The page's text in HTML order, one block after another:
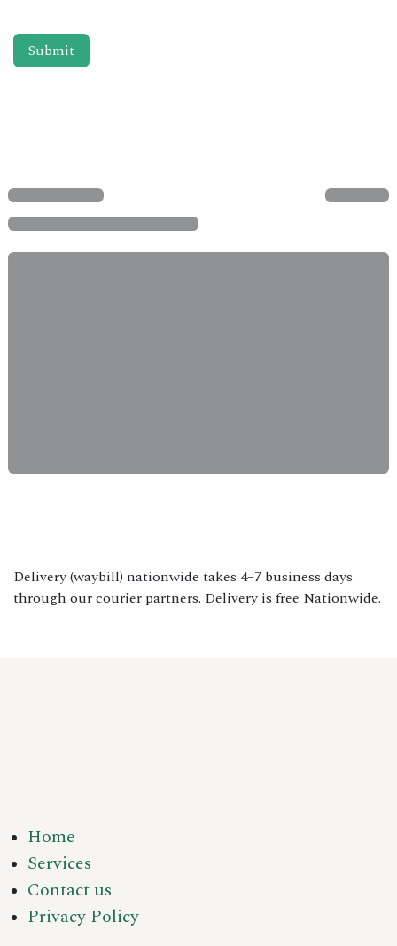
Submit
Delivery (waybill) nationwide takes 4–7 business days
through our courier partners. Delivery is free Nationwide.
Home
Services
Contact us
Privacy Policy